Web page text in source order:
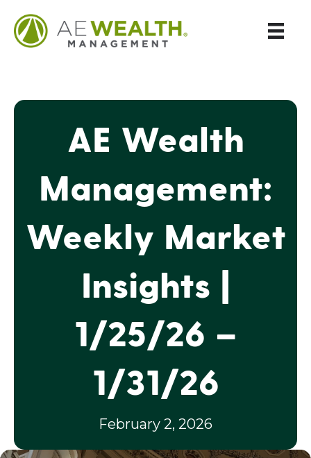
AE Wealth
Management:
Weekly Market
Insights |
1/25/26 –
1/31/26
February 2, 2026